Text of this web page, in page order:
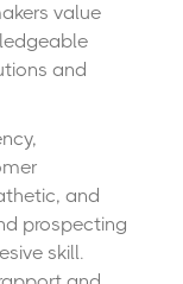
value
and
and
prospecting
skill.